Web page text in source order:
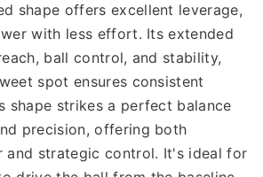
shape offers excellent leverage,
with less effort. Its extended
ball control, and stability,
spot ensures consistent
shape strikes a perfect balance
precision, offering both
and strategic control. It's ideal for